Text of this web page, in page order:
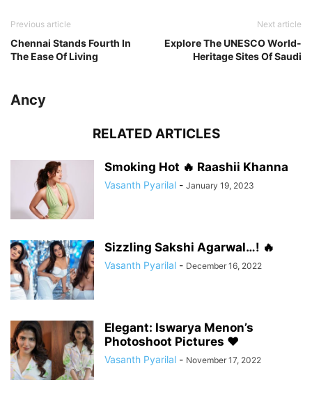
Previous article
Chennai Stands Fourth In
The Ease Of Living
Next article
Explore The UNESCO World-
Heritage Sites Of Saudi
Ancy
RELATED ARTICLES
Smoking Hot 🔥 Raashii Khanna
Vasanth Pyarilal - January 19, 2023
Sizzling Sakshi Agarwal…! 🔥
Vasanth Pyarilal - December 16, 2022
Elegant: Iswarya Menon’s
Photoshoot Pictures ❤️
Vasanth Pyarilal - November 17, 2022